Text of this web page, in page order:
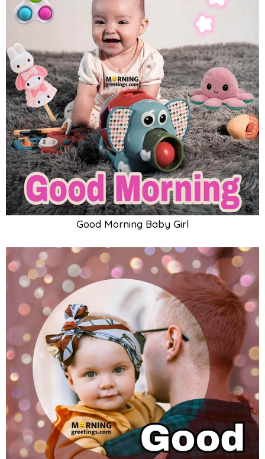
Good Morning Baby Girl With Father